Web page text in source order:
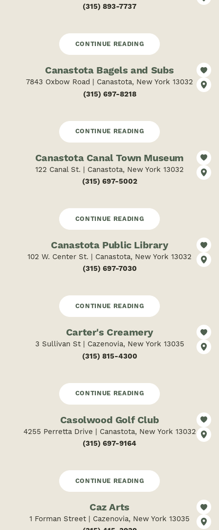
(315) 893-7737
CONTINUE READING
Canastota Bagels and Subs
7843 Oxbow Road | Canastota, New York 13032
(315) 697-8218
CONTINUE READING
Canastota Canal Town Museum
122 Canal St. | Canastota, New York 13032
(315) 697-5002
CONTINUE READING
Canastota Public Library
102 W. Center St. | Canastota, New York 13032
(315) 697-7030
CONTINUE READING
Carter's Creamery
3 Sullivan St | Cazenovia, New York 13035
(315) 815-4300
CONTINUE READING
Casolwood Golf Club
4255 Perretta Drive | Canastota, New York 13032
(315) 697-9164
CONTINUE READING
Caz Arts
1 Forman Street | Cazenovia, New York 13035